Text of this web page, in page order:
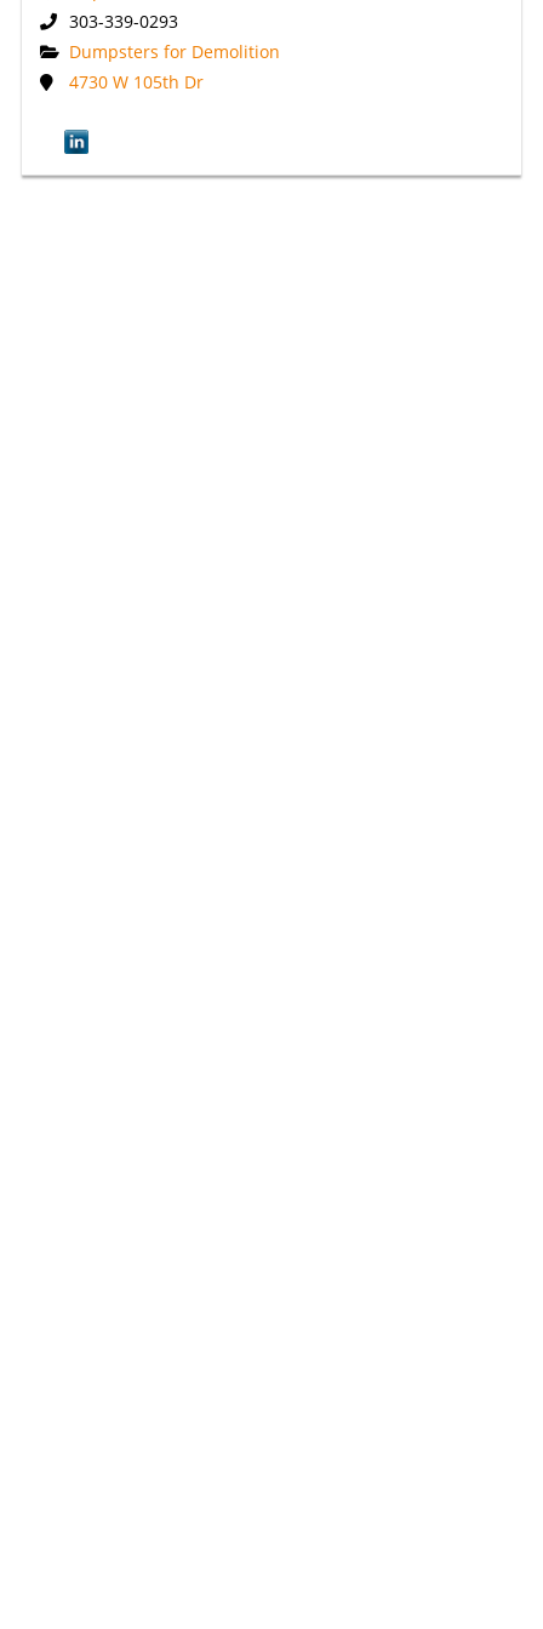
303-339-0293
Dumpsters for Demolition
4730 W 105th Dr